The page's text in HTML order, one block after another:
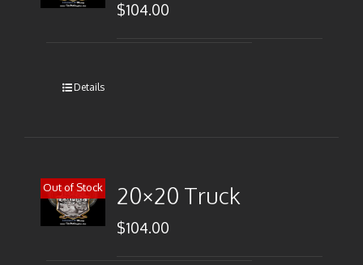
$104.00
Details
Out of Stock 20×20 Truck
$104.00